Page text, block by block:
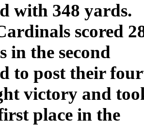
with 348 yards.
scored
in the second
to post their
victory and
place in the